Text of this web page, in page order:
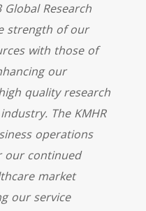
Global Research
strength of our
with those of
our
quality research
The KMHR
operations
our continued
market
our service